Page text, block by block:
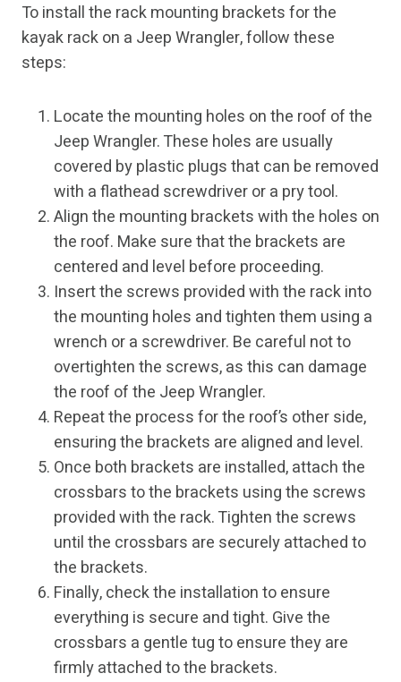
To install the rack mounting brackets for the
kayak rack on a Jeep Wrangler, follow these
steps:
Locate the mounting holes on the roof of the
Jeep Wrangler. These holes are usually
covered by plastic plugs that can be removed
with a flathead screwdriver or a pry tool.
Align the mounting brackets with the holes on
the roof. Make sure that the brackets are
centered and level before proceeding.
Insert the screws provided with the rack into
the mounting holes and tighten them using a
wrench or a screwdriver. Be careful not to
overtighten the screws, as this can damage
the roof of the Jeep Wrangler.
Repeat the process for the roof’s other side,
ensuring the brackets are aligned and level.
Once both brackets are installed, attach the
crossbars to the brackets using the screws
provided with the rack. Tighten the screws
until the crossbars are securely attached to
the brackets.
Finally, check the installation to ensure
everything is secure and tight. Give the
crossbars a gentle tug to ensure they are
firmly attached to the brackets.